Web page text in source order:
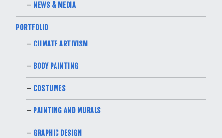
NEWS & MEDIA
PORTFOLIO
CLIMATE ARTIVISM
BODY PAINTING
COSTUMES
PAINTING AND MURALS
GRAPHIC DESIGN